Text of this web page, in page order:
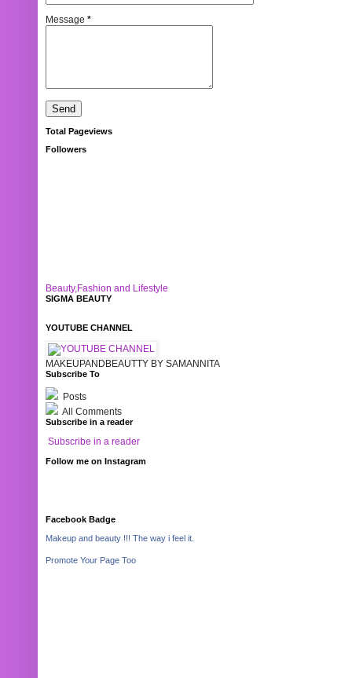
Message *
Total Pageviews
Followers
Beauty,Fashion and Lifestyle
SIGMA BEAUTY
YOUTUBE CHANNEL
MAKEUPANDBEAUTTY BY SAMANNITA
Subscribe To
Posts
All Comments
Subscribe in a reader
Subscribe in a reader
Follow me on Instagram
Facebook Badge
Makeup and beauty !!! The way i feel it.
Promote Your Page Too